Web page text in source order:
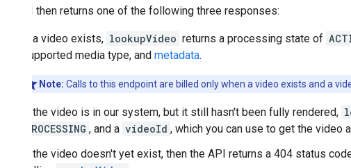
The API then returns one of the following three responses:
If a video exists, lookupVideo returns a processing state of
supported media type, and metadata.
Note: Calls to this endpoint are billed only when a video exists and a
If the video is in our system, but it still hasn't been fully rendered,
PROCESSING , and a videoId , which you can use to get the video
If the video doesn't yet exist, then the API returns a 404 status